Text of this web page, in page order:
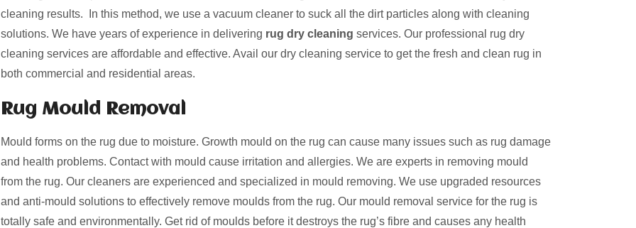
cleaning results. In this method, we use a vacuum cleaner to suck all the dirt particles along with cleaning
solutions. We have years of experience in delivering rug dry cleaning services. Our professional rug dry
cleaning services are affordable and effective. Avail our dry cleaning service to get the fresh and clean rug in
both commercial and residential areas.
Rug Mould Removal
Mould forms on the rug due to moisture. Growth mould on the rug can cause many issues such as rug damage
and health problems. Contact with mould cause irritation and allergies. We are experts in removing mould
from the rug. Our cleaners are experienced and specialized in mould removing. We use upgraded resources
and anti-mould solutions to effectively remove moulds from the rug. Our mould removal service for the rug is
totally safe and environmentally. Get rid of moulds before it destroys the rug’s fibre and causes any health